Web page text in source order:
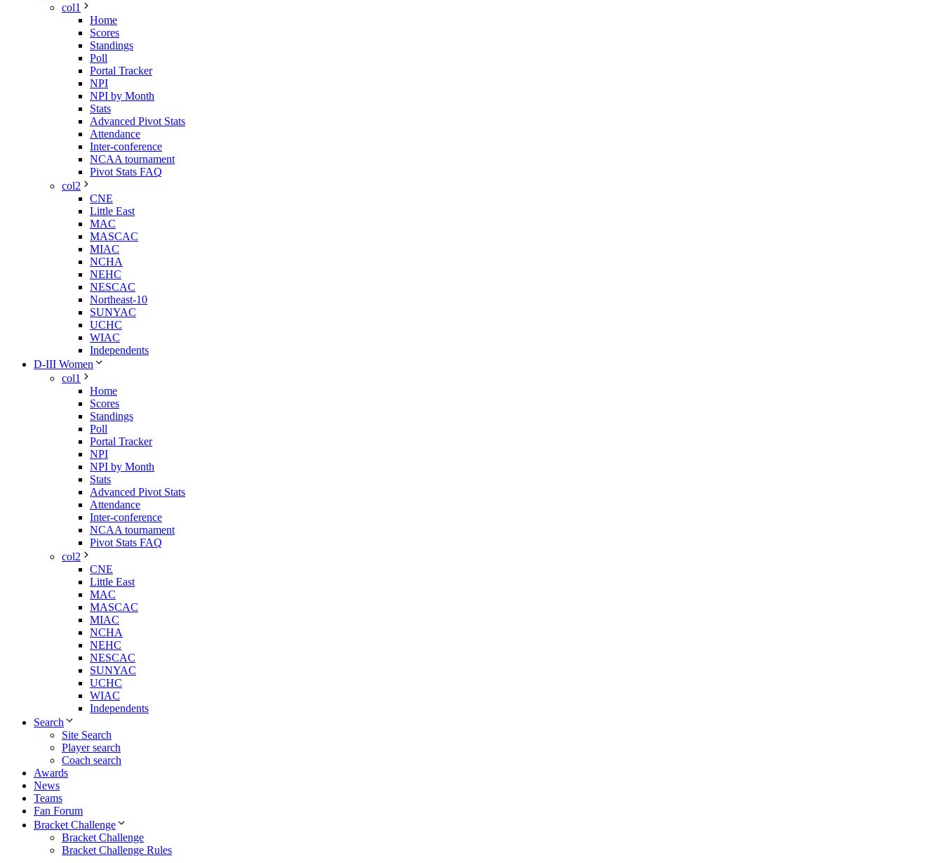
col1
Home
Scores
Standings
Poll
Portal Tracker
NPI
NPI by Month
Stats
Advanced Pivot Stats
Attendance
Inter-conference
NCAA tournament
Pivot Stats FAQ
col2
CNE
Little East
MAC
MASCAC
MIAC
NCHA
NEHC
NESCAC
Northeast-10
SUNYAC
UCHC
WIAC
Independents
D-III Women
col1
Home
Scores
Standings
Poll
Portal Tracker
NPI
NPI by Month
Stats
Advanced Pivot Stats
Attendance
Inter-conference
NCAA tournament
Pivot Stats FAQ
col2
CNE
Little East
MAC
MASCAC
MIAC
NCHA
NEHC
NESCAC
SUNYAC
UCHC
WIAC
Independents
Search
Site Search
Player search
Coach search
Awards
News
Teams
Fan Forum
Bracket Challenge
Bracket Challenge
Bracket Challenge Rules